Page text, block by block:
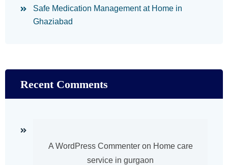
Safe Medication Management at Home in
Ghaziabad
Recent Comments
A WordPress Commenteron Home care
service in gurgaon